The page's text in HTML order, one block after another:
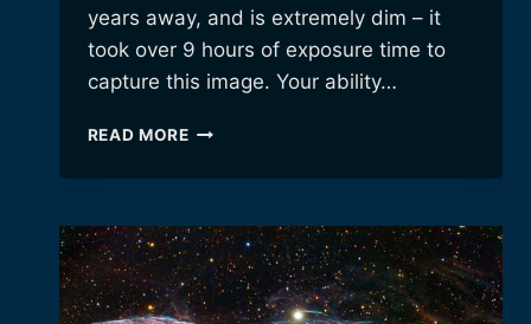
years away, and is extremely dim – it
took over 9 hours of exposure time to
capture this image. Your ability…
READ MOREOFF
SEE
WIZARD